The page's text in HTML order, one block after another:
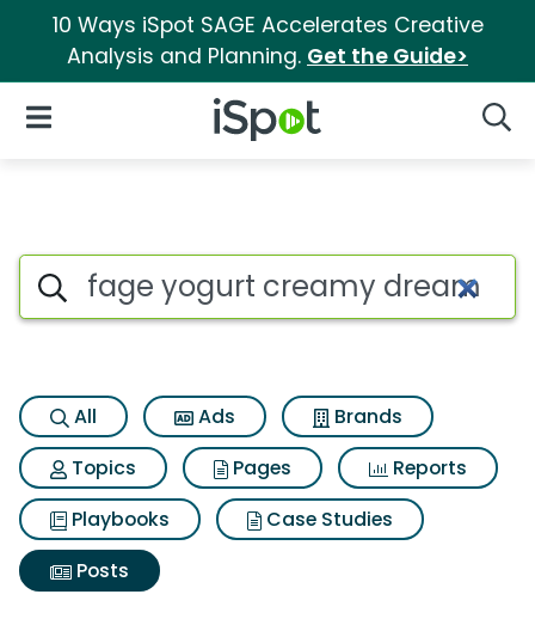
10 Ways iSpot SAGE Accelerates Creative
Analysis and Planning. Get the Guide>
iSpot Logo
Open Navigation
Search iSpot
All Ads
Brands
Topics
Pages
Reports
Playbooks
Case Studies
Posts